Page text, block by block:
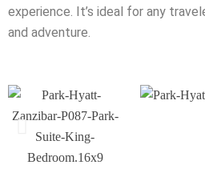
experience. It’s ideal for any
and adventure.